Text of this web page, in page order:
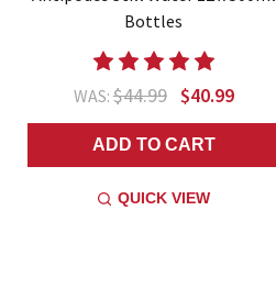
Bottles
WAS:$44.99 $40.99
ADD TO CART
QUICK VIEW